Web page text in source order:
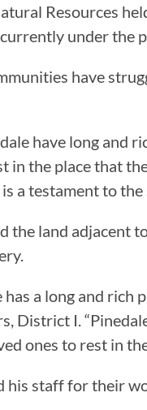
Resources
under the
have
have long and
in the place that
a testament to
the land adjacent
a long and
District I.
ones to rest in
his staff for their